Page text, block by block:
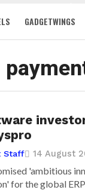
GADGETWINGS
Staff 14 August
'ambitious
for the global